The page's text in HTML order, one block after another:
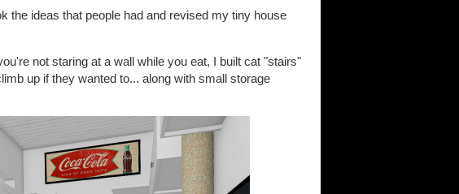
the ideas that people had and revised my tiny house
not staring at a wall while you eat, I built cat "stairs"
up if they wanted to... along with small storage